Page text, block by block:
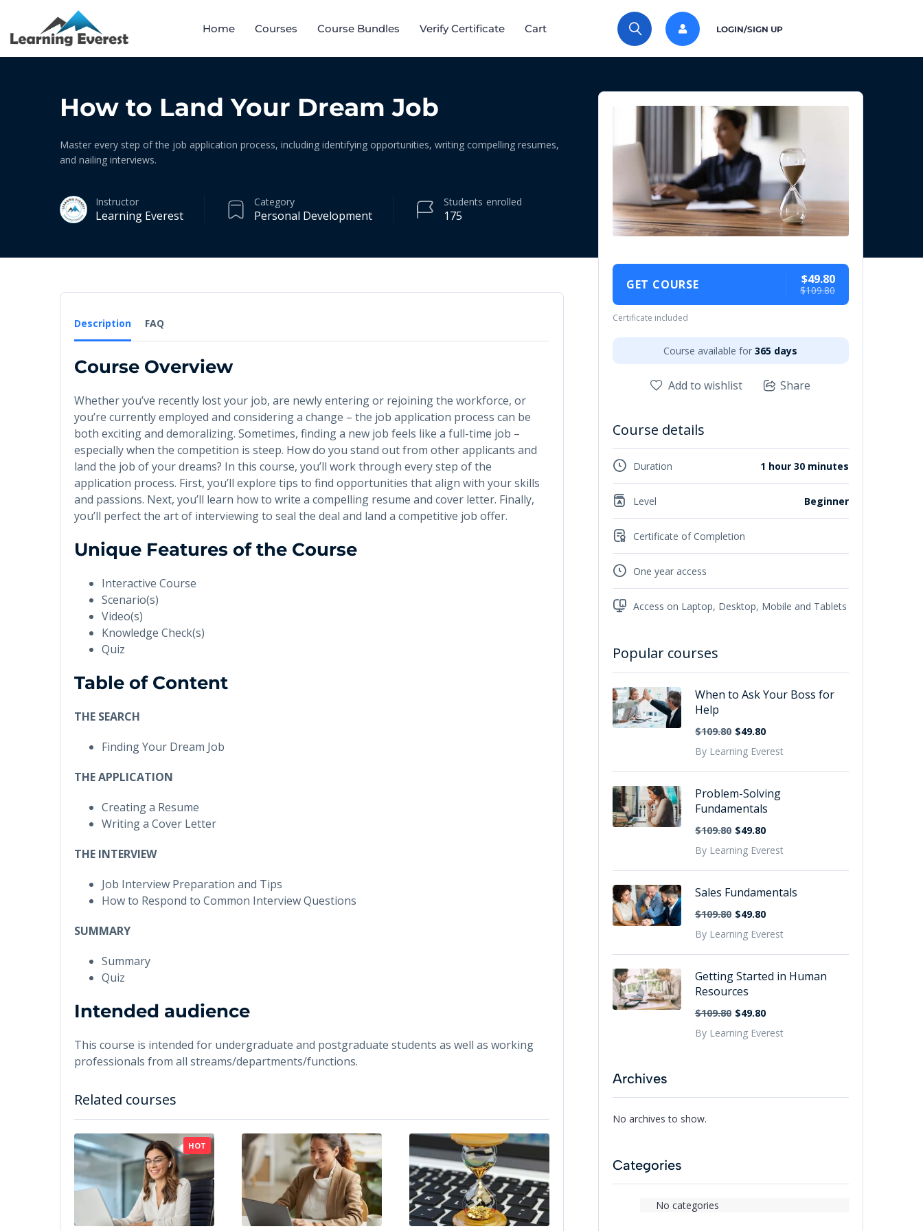
Home Courses Course Bundles​ Verify Certificate Cart LOGIN/SIGN UP
How to Land Your Dream Job
Master every step of the job application process, including identifying opportunities, writing compelling resumes,
and nailing interviews.
Instructor
Learning Everest
Category
Personal Development 175
Students enrolled
Description FAQ
Course Overview
Whether you’ve recently lost your job, are newly entering or rejoining the workforce, or
you’re currently employed and considering a change – the job application process can be
both exciting and demoralizing. Sometimes, finding a new job feels like a full-time job –
especially when the competition is steep. How do you stand out from other applicants and
land the job of your dreams? In this course, you’ll work through every step of the
application process. First, you’ll explore tips to find opportunities that align with your skills
and passions. Next, you’ll learn how to write a compelling resume and cover letter. Finally,
you’ll perfect the art of interviewing to seal the deal and land a competitive job offer.
Unique Features of the Course
Interactive Course
Scenario(s)
Video(s)
Knowledge Check(s)
Quiz
Table of Content
THE SEARCH
Finding Your Dream Job
THE APPLICATION
Creating a Resume
Writing a Cover Letter
THE INTERVIEW
Job Interview Preparation and Tips
How to Respond to Common Interview Questions
SUMMARY
Summary
Quiz
Intended audience
This course is intended for undergraduate and postgraduate students as well as working
professionals from all streams/departments/functions.
Related courses
HOT
GET COURSE $49.80
$109.80
Certificate included
Course available for 365 days
Add to wishlist Share
Course details
Duration 1 hour 30 minutes
Level Beginner
Certificate of Completion
One year access
Access on Laptop, Desktop, Mobile and Tablets
Popular courses
When to Ask Your Boss for
Help
$109.80 $49.80
By Learning Everest
Problem-Solving
Fundamentals
$109.80 $49.80
By Learning Everest
Sales Fundamentals
$109.80 $49.80
By Learning Everest
Getting Started in Human
Resources
$109.80 $49.80
By Learning Everest
Archives
No archives to show.
Categories
No categories